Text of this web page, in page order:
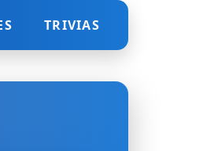
TRIVIAS